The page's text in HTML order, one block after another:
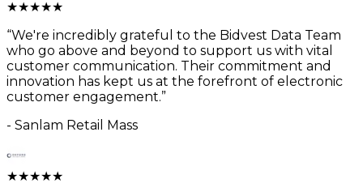
★★★★★
“We're incredibly grateful to the Bidvest Data Team
who go above and beyond to support us with vital
customer communication. Their commitment and
innovation has kept us at the forefront of electronic
customer engagement.”
- Sanlam Retail Mass
★★★★★